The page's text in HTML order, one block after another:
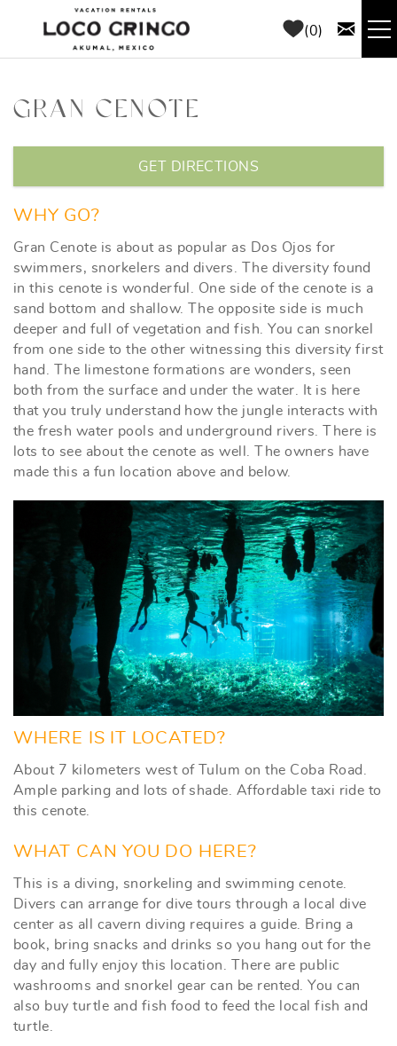
Skip to main content
0
AREA GUIDE
CONCIERGE
ABOUT US
BLOG
GRAN CENOTE
YOU ARE HEREGET DIRECTIONS
WHY GO?
Gran Cenote is about as popular as Dos Ojos for
swimmers, snorkelers and divers. The diversity found
in this cenote is wonderful. One side of the cenote is a
sand bottom and shallow. The opposite side is much
deeper and full of vegetation and fish. You can snorkel
from one side to the other witnessing this diversity first
hand. The limestone formations are wonders, seen
both from the surface and under the water. It is here
that you truly understand how the jungle interacts with
the fresh water pools and underground rivers. There is
lots to see about the cenote as well. The owners have
made this a fun location above and below.
WHERE IS IT LOCATED?
About 7 kilometers west of Tulum on the Coba Road.
Ample parking and lots of shade. Affordable taxi ride to
this cenote.
WHAT CAN YOU DO HERE?
This is a diving, snorkeling and swimming cenote.
Divers can arrange for dive tours through a local dive
center as all cavern diving requires a guide. Bring a
book, bring snacks and drinks so you hang out for the
day and fully enjoy this location. There are public
washrooms and snorkel gear can be rented. You can
also buy turtle and fish food to feed the local fish and
turtle.